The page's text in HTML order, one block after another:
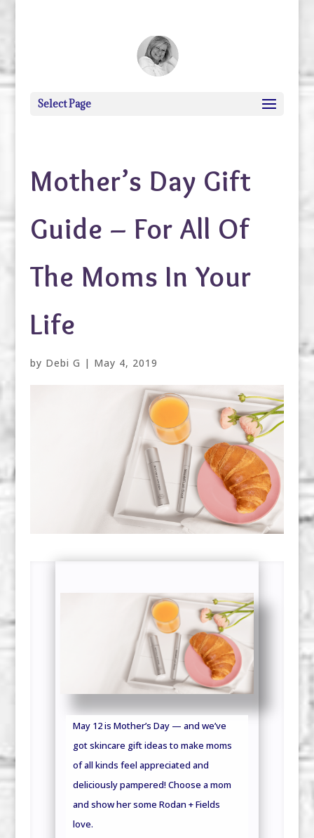
Select Page
Mother’s Day Gift
Guide – For All Of
The Moms In Your
Life
by Debi G | May 4, 2019
May 12 is Mother’s Day — and we’ve
got skincare gift ideas to make moms
of all kinds feel appreciated and
deliciously pampered! Choose a mom
and show her some Rodan + Fields
love.